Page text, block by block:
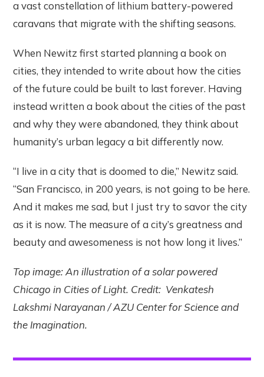
a vast constellation of lithium battery-powered
caravans that migrate with the shifting seasons.
When Newitz first started planning a book on
cities, they intended to write about how the cities
of the future could be built to last forever. Having
instead written a book about the cities of the past
and why they were abandoned, they think about
humanity’s urban legacy a bit differently now.
“I live in a city that is doomed to die,” Newitz said.
“San Francisco, in 200 years, is not going to be here.
And it makes me sad, but I just try to savor the city
as it is now. The measure of a city’s greatness and
beauty and awesomeness is not how long it lives.”
Top image: An illustration of a solar powered
Chicago in Cities of Light. Credit: Venkatesh
Lakshmi Narayanan / AZU Center for Science and
the Imagination.